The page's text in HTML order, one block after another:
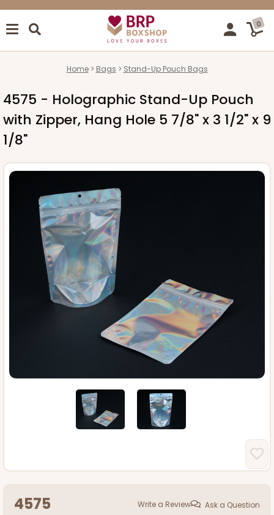
0
Home Bags Stand-Up Pouch Bags
4575 - Holographic Stand-Up Pouch
with Zipper, Hang Hole 5 7/8" x 3 1/2" x 9
1/8"
4575 Write a Review Ask a Question